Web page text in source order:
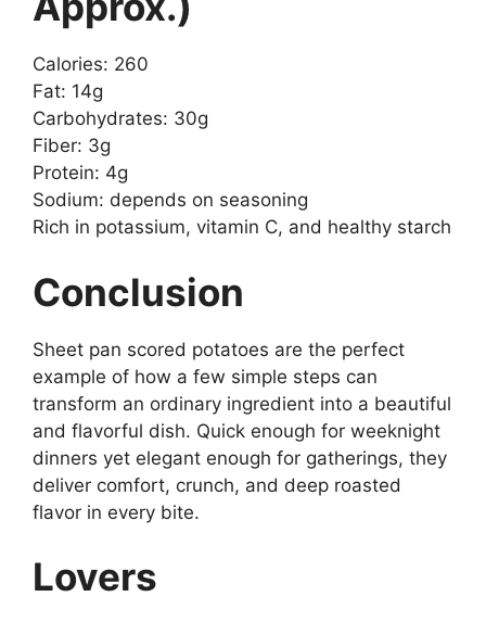
Calories: 260
Fat: 14g
Carbohydrates: 30g
Fiber: 3g
Protein: 4g
Sodium: depends on seasoning
Rich in potassium, vitamin C, and healthy starch
Conclusion
Sheet pan scored potatoes are the perfect
example of how a few simple steps can
transform an ordinary ingredient into a beautiful
and flavorful dish. Quick enough for weeknight
dinners yet elegant enough for gatherings, they
deliver comfort, crunch, and deep roasted
flavor in every bite.
Lovers